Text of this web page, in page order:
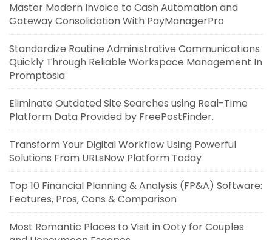
Master Modern Invoice to Cash Automation and
Gateway Consolidation With PayManagerPro
Standardize Routine Administrative Communications
Quickly Through Reliable Workspace Management In
Promptosia
Eliminate Outdated Site Searches using Real-Time
Platform Data Provided by FreePostFinder.
Transform Your Digital Workflow Using Powerful
Solutions From URLsNow Platform Today
Top 10 Financial Planning & Analysis (FP&A) Software:
Features, Pros, Cons & Comparison
Most Romantic Places to Visit in Ooty for Couples